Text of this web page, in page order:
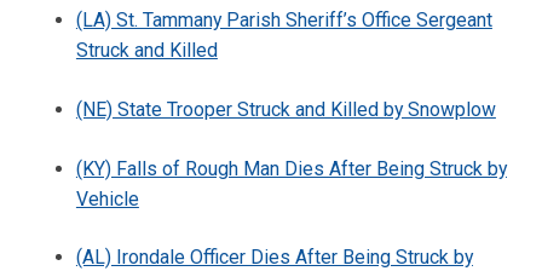
(LA) St. Tammany Parish Sheriff’s Office Sergeant
Struck and Killed
(NE) State Trooper Struck and Killed by Snowplow
(KY) Falls of Rough Man Dies After Being Struck by
Vehicle
(AL) Irondale Officer Dies After Being Struck by